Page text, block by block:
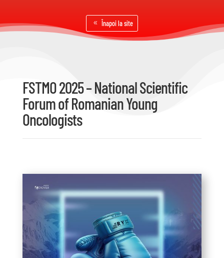
Înapoi la site
FSTMO 2025 – National Scientific
Forum of Romanian Young
Oncologists